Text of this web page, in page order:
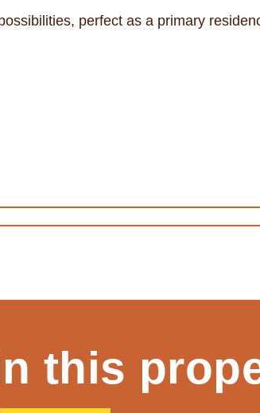
perfect as a primary
this